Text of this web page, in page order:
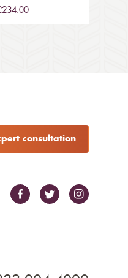
consultation